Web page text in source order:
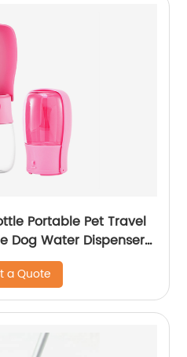
Portable Pet Travel
Dog Water Dispenser
Blue
a Quote